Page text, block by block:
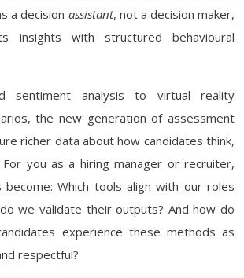
a decision assistant, not a decision maker,
insights with structured behavioural
sentiment analysis to virtual reality
the new generation of assessment
richer data about how candidates think,
you as a hiring manager or recruiter,
Which tools align with our roles
we validate their outputs? And how do
experience these methods as
respectful?